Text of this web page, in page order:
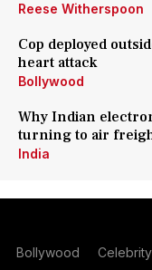
Reese Witherspoon
Cop deployed
heart attack
Bollywood
Why Indian
turning to air
India
Bollywood Celebrity